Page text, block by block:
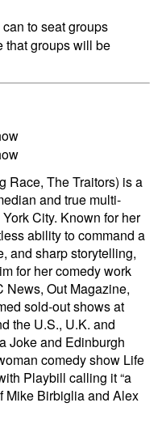
to seat groups
that groups will be
Race, The Traitors) is a
and true multi-
City. Known for her
ability to command a
and sharp storytelling,
for her comedy work
News, Out Magazine,
sold-out shows at
the U.S., U.K. and
Joke and Edinburgh
comedy show Life
Playbill calling it “a
Mike Birbiglia and Alex